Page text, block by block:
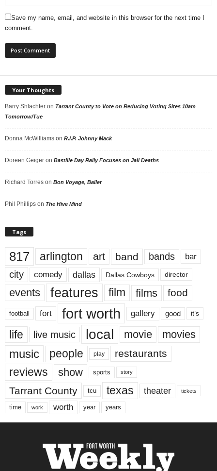
Save my name, email, and website in this browser for the next time I
comment.
Your Thoughts
Barry Shlachter on Tarrant County to Vote on Reducing Voting Sites 10am
Tomorrow/Tue
Donna McWilliams on R.I.P. Johnny Mack
Doreen Geiger on Bastille Day Rally Focuses on Jail Deaths
Richard Torres on Bon Voyage, Baller
Phil Phillips on The Hive Mind
Tags
817 arlington art band bands bar
city comedy dallas Dallas Cowboys director
events features film films food
football fort fort worth gallery good it’s
life live music local movie movies
music people play restaurants
reviews show sports story
Tarrant County tcu texas theater tickets
time work worth year years